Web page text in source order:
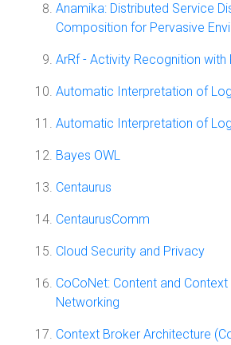
Anamika: Distributed Service
Composition for Pervasive
ArRf - Activity Recognition with
Automatic Interpretation of
Automatic Interpretation of
Bayes OWL
Centaurus
CentaurusComm
Cloud Security and Privacy
CoCoNet: Content and Context
Networking
Context Broker Architecture